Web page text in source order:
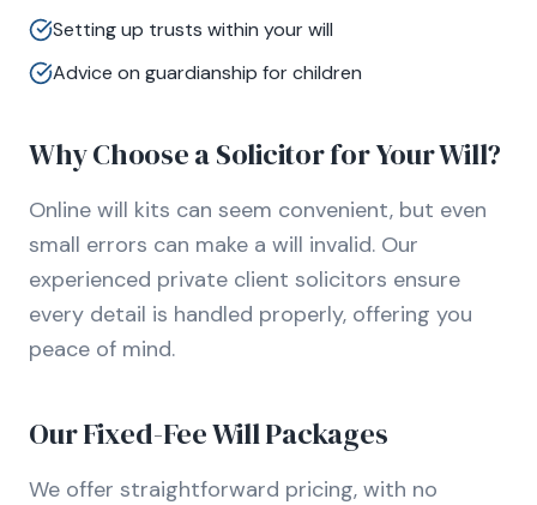
Setting up trusts within your will
Advice on guardianship for children
Why Choose a Solicitor for Your Will?
Online will kits can seem convenient, but even
small errors can make a will invalid. Our
experienced private client solicitors ensure
every detail is handled properly, offering you
peace of mind.
Our Fixed-Fee Will Packages
We offer straightforward pricing, with no